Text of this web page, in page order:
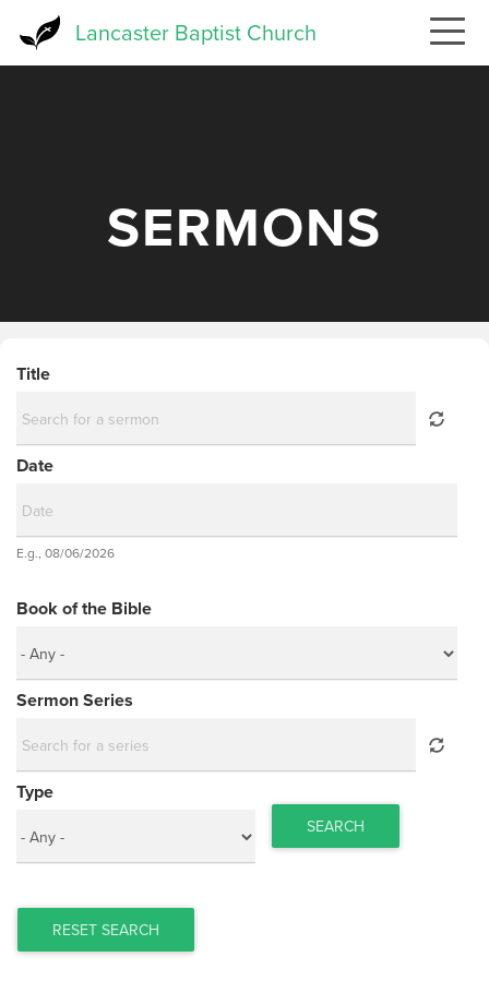
Lancaster Baptist Church
SERMONS
Title
Date
Date
E.g., 08/06/2026
Book of the Bible
Sermon Series
Type
SEARCH
RESET SEARCH